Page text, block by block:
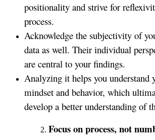
positionality and strive for
process.
Acknowledge the subjectivity of
data as well. Their individual
are central to your findings.
Analyzing it helps you understand
mindset and behavior, which
develop a better understanding of
Focus on process, not